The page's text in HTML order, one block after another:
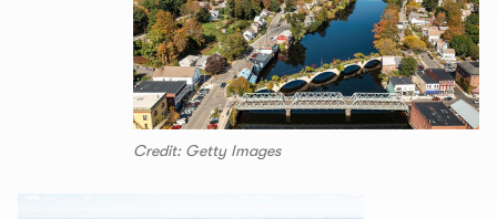
Credit: Getty Images